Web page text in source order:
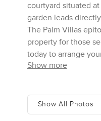
courtyard situated
garden leads
The Palm Villas
property for those
today to arrange
Show more
Show All Photos